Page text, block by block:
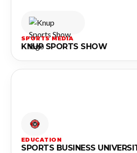
SPORTS MEDIA
KNUP SPORTS SHOW
EDUCATION
SPORTS BUSINESS